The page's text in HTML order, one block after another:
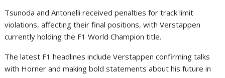
Tsunoda and Antonelli received penalties for track limit
violations, affecting their final positions, with Verstappen
currently holding the F1 World Champion title.
The latest F1 headlines include Verstappen confirming talks
with Horner and making bold statements about his future in